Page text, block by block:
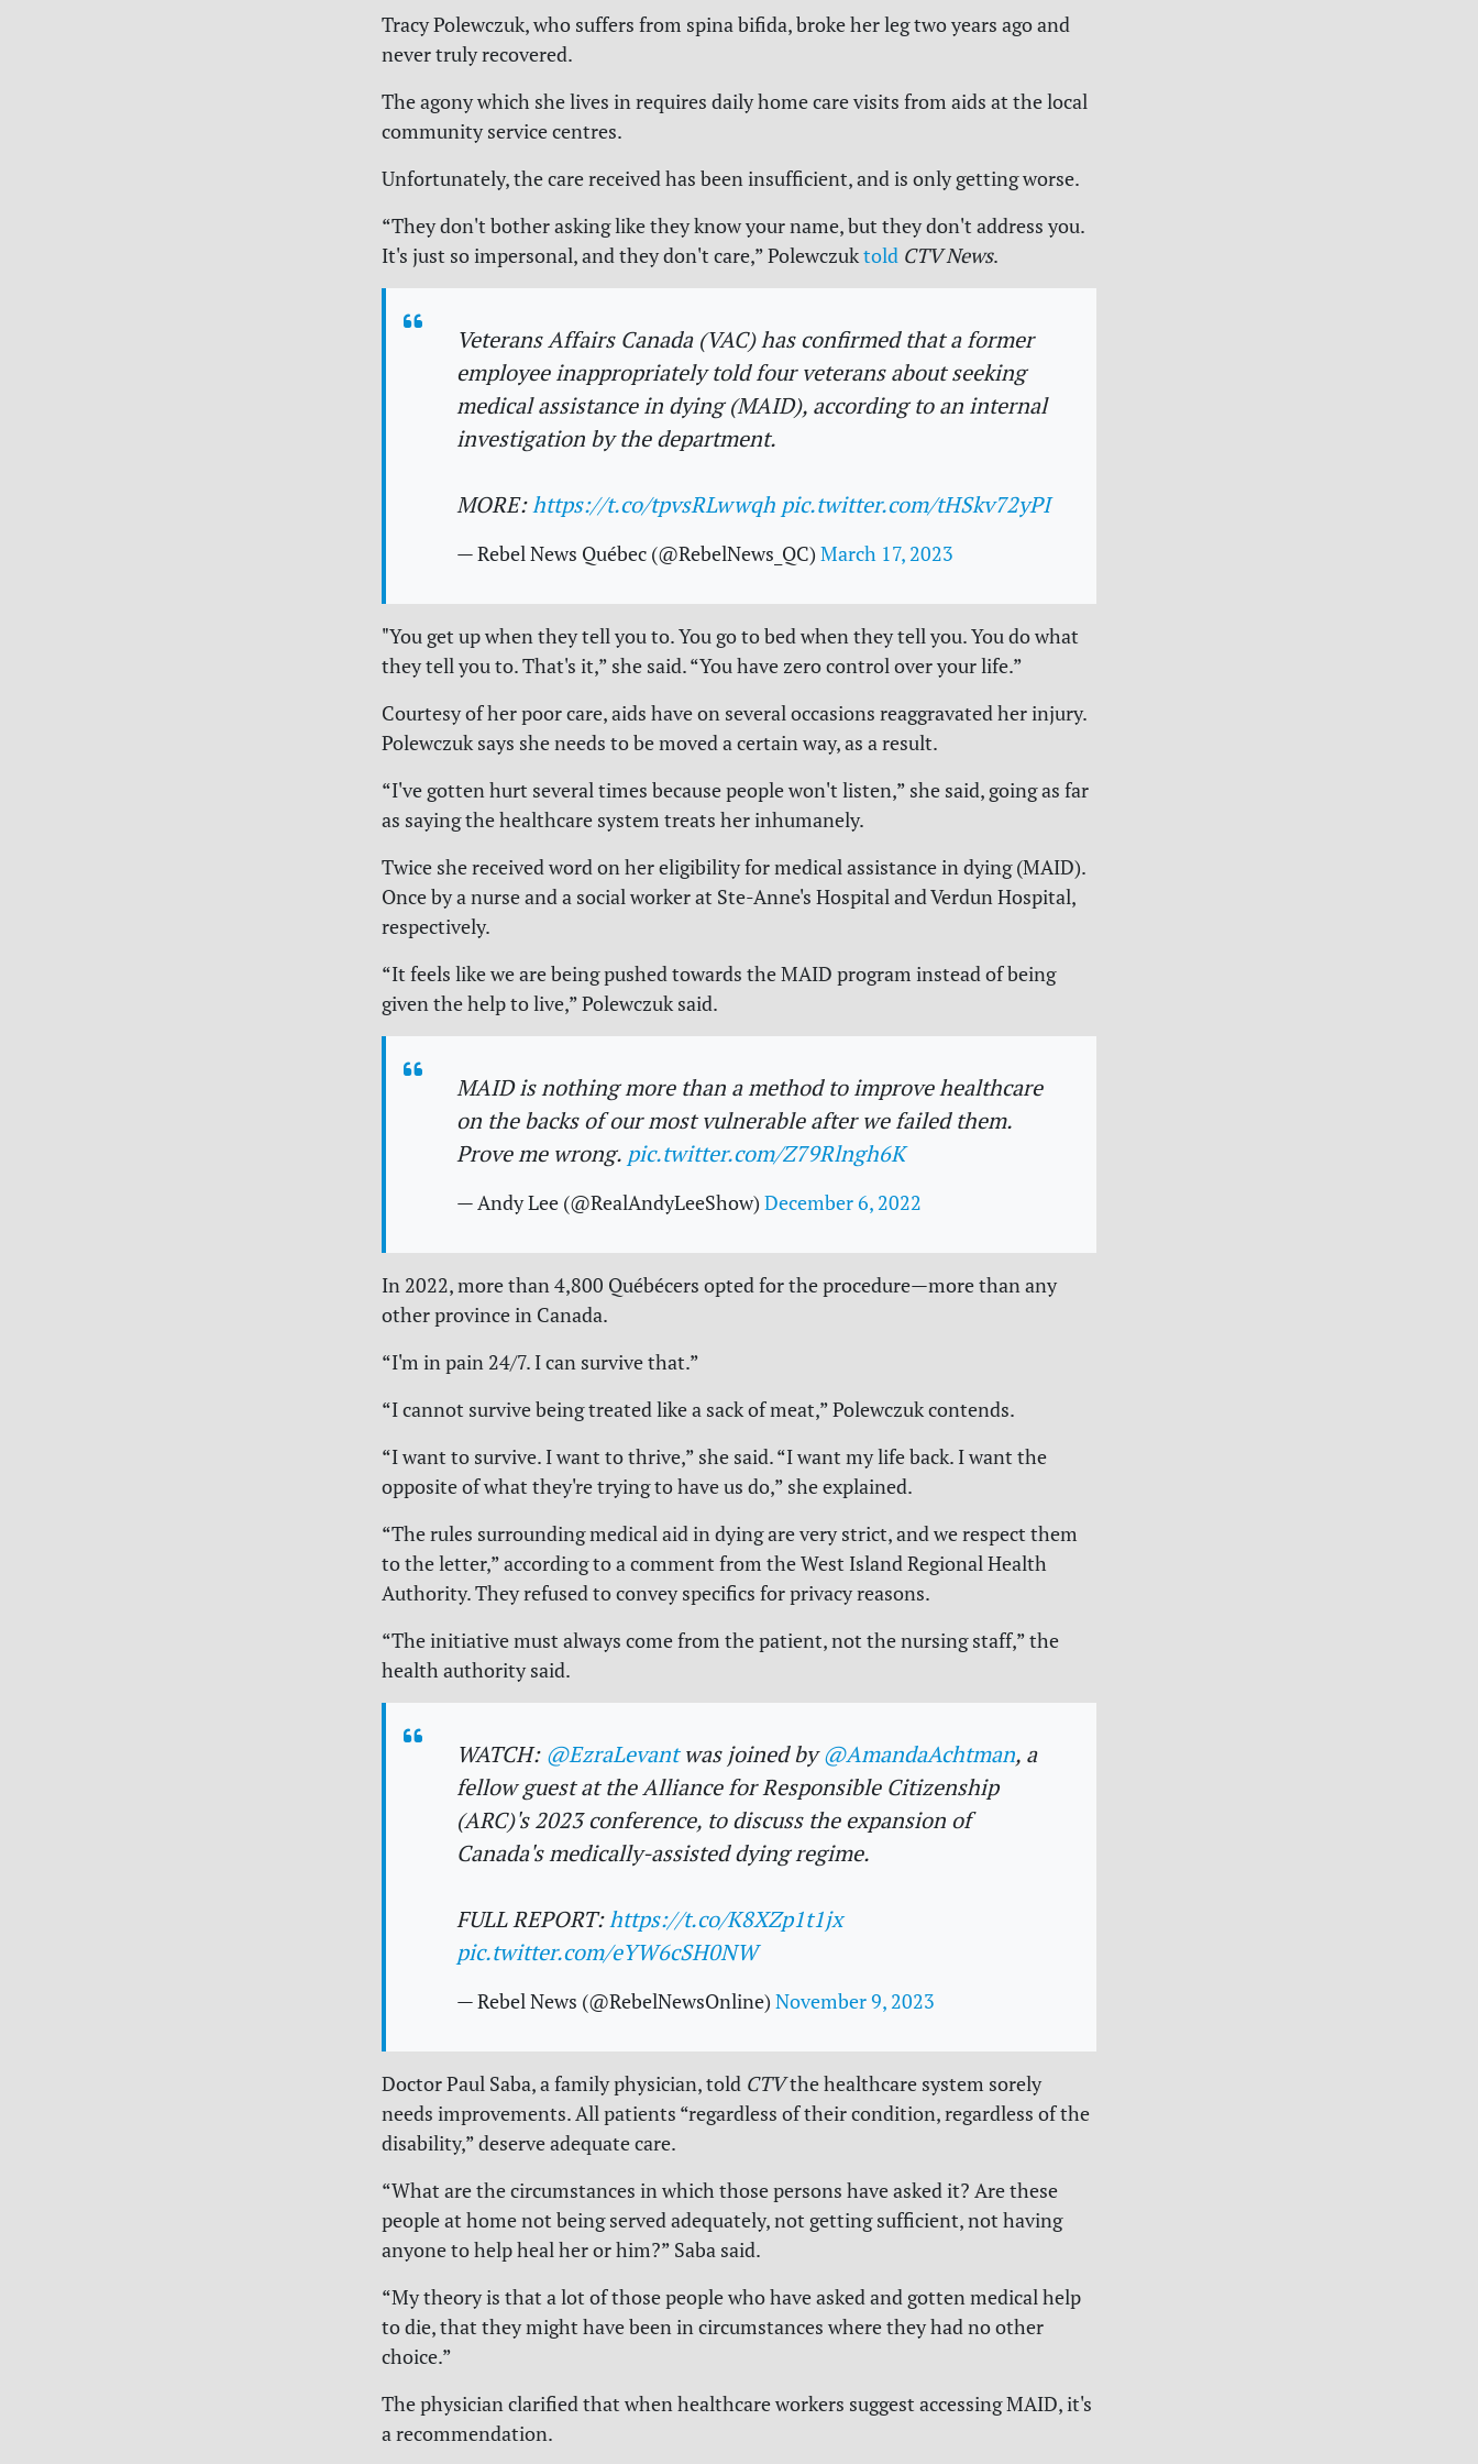
Tracy Polewczuk, who suffers from spina bifida, broke her leg two years ago and
never truly recovered.
The agony which she lives in requires daily home care visits from aids at the local
community service centres.
Unfortunately, the care received has been insufficient, and is only getting worse.
“They don't bother asking like they know your name, but they don't address you.
It's just so impersonal, and they don't care,” Polewczuktold CTV News.
Veterans Affairs Canada (VAC) has confirmed that a former
employee inappropriately told four veterans about seeking
medical assistance in dying (MAID), according to an internal
investigation by the department.
MORE:https://t.co/tpvsRLwwqh pic.twitter.com/tHSkv72yPI
— Rebel News Québec (@RebelNews_QC) March 17, 2023
"You get up when they tell you to. You go to bed when they tell you. You do what
they tell you to. That's it,” she said. “You have zero control over your life.”
Courtesy of her poor care, aids have on several occasions reaggravated her injury.
Polewczuk says she needs to be moved a certain way, as a result.
“I've gotten hurt several times because people won't listen,” she said, going as far
as saying the healthcare system treats her inhumanely.
Twice she received word on her eligibility for medical assistance in dying (MAID).
Once by a nurse and a social worker at Ste-Anne's Hospital and Verdun Hospital,
respectively.
“It feels like we are being pushed towards the MAID program instead of being
given the help to live,” Polewczuk said.
MAID is nothing more than a method to improve healthcare
on the backs of our most vulnerable after we failed them.
Prove me wrong. pic.twitter.com/Z79Rlngh6K
— Andy Lee (@RealAndyLeeShow) December 6, 2022
In 2022, more than 4,800 Québécers opted for the procedure—more than any
other province in Canada.
“I'm in pain 24/7. I can survive that.”
“I cannot survive being treated like a sack of meat,” Polewczuk contends.
“I want to survive. I want to thrive,” she said. “I want my life back. I want the
opposite of what they're trying to have us do,” she explained.
“The rules surrounding medical aid in dying are very strict, and we respect them
to the letter,” according to a comment from the West Island Regional Health
Authority. They refused to convey specifics for privacy reasons.
“The initiative must always come from the patient, not the nursing staff,” the
health authority said.
WATCH: @EzraLevantwas joined by@AmandaAchtman, a
fellow guest at the Alliance for Responsible Citizenship
(ARC)'s 2023 conference, to discuss the expansion of
Canada's medically-assisted dying regime.
FULL REPORT:https://t.co/K8XZp1t1jx
pic.twitter.com/eYW6cSH0NW
— Rebel News (@RebelNewsOnline) November 9, 2023
Doctor Paul Saba, a family physician, told CTVthe healthcare system sorely
needs improvements. All patients “regardless of their condition, regardless of the
disability,” deserve adequate care.
“What are the circumstances in which those persons have asked it? Are these
people at home not being served adequately, not getting sufficient, not having
anyone to help heal her or him?” Saba said.
“My theory is that a lot of those people who have asked and gotten medical help
to die, that they might have been in circumstances where they had no other
choice.”
The physician clarified that when healthcare workers suggest accessing MAID, it's
a recommendation.